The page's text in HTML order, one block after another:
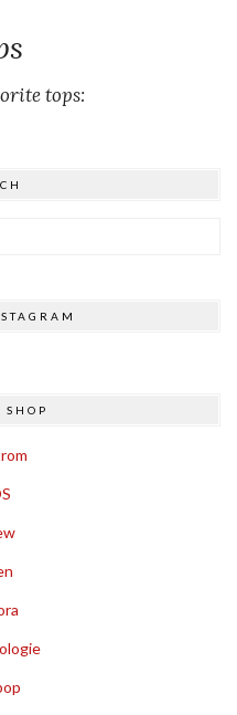
tops: